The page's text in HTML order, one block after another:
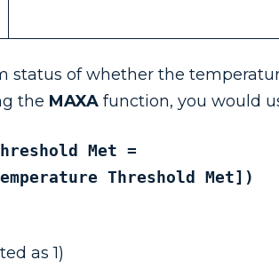
status of whether the
the MAXA function, you would
Met =
Threshold Met])
as 1)